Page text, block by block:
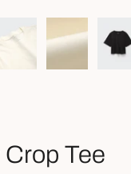
Tee